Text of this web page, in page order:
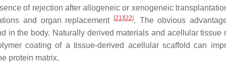
of rejection after allogeneic or xenogeneic
and organ replacement
[21] [22]. The obvious
in the body. Naturally derived materials and acellular tissue
coating of a tissue-derived acellular scaffold can
protein matrix.